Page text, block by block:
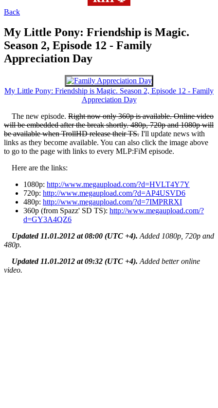
Back
My Little Pony: Friendship is Magic.
Season 2, Episode 12 - Family
Appreciation Day
My Little Pony: Friendship is Magic. Season 2, Episode 12 - Family
Appreciation Day
The new episode. Right now only 360p is available. Online video
will be embedded after the break shortly. 480p, 720p and 1080p will
be available when TrollHD release their TS. I'll update news with
links as they become available. You can also click the image above
to go to the page with links to every MLP:FiM episode.
Here are the links:
1080p: http://www.megaupload.com/?d=HVLT4Y7Y
720p: http://www.megaupload.com/?d=AP4USVD6
480p: http://www.megaupload.com/?d=7IMPRRXI
360p (from Spazz' SD TS): http://www.megaupload.com/?
d=GY3A4QZ6
Updated 11.01.2012 at 08:00 (UTC +4). Added 1080p, 720p and
480p.
Updated 11.01.2012 at 09:32 (UTC +4). Added better online
video.